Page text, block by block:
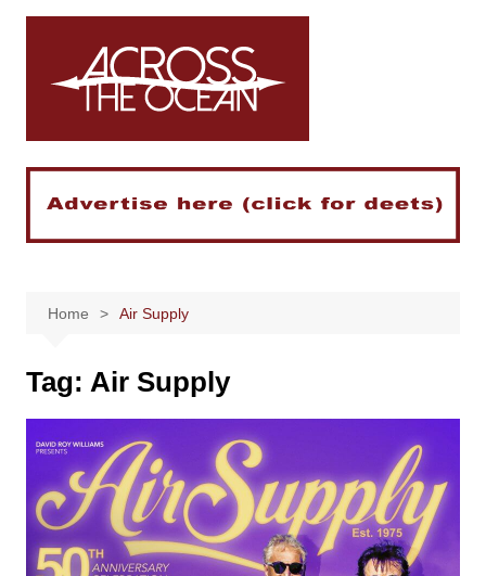
Skip
Home Air Supply
Tag: Air Supply